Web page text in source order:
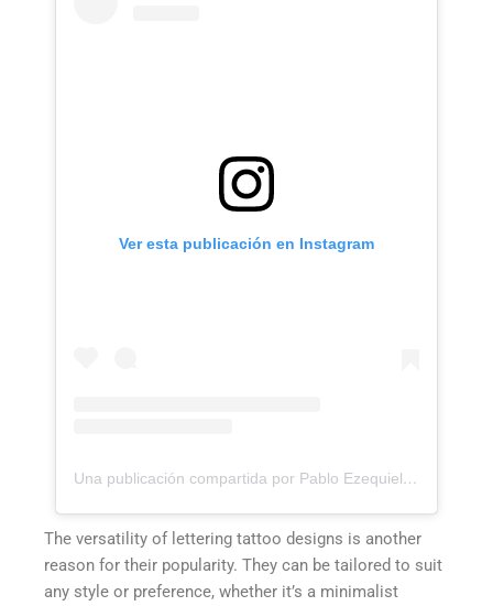
Ver esta publicación en Instagram
Una publicación compartida por Pablo Ezequiel Frias (@pablo_frias.tattoo)
The versatility of lettering tattoo designs is another
reason for their popularity. They can be tailored to suit
any style or preference, whether it’s a minimalist